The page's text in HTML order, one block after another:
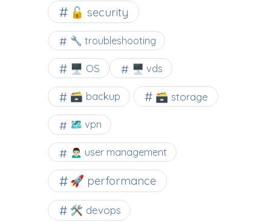
🔓 security
🔧 troubleshooting
🖥️ OS 🖥️ vds
🗃️ backup 🗃️ storage
🗺 vpn
🙍🏻‍♂️ user management
🚀 performance
🛠 devops